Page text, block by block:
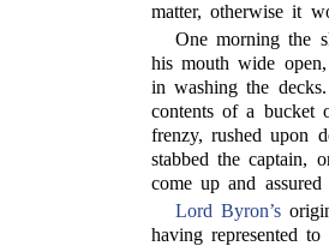
matter, otherwise it
One morning the
his mouth wide
in washing the
contents of a bucket
frenzy, rushed upon
stabbed the captain,
come up and
Lord Byron’s
having represented